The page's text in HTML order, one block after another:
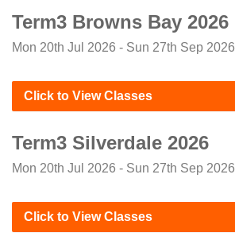
Term3 Browns Bay 2026
Mon 20th Jul 2026 - Sun 27th Sep 2026
Click to View Classes
Term3 Silverdale 2026
Mon 20th Jul 2026 - Sun 27th Sep 2026
Click to View Classes